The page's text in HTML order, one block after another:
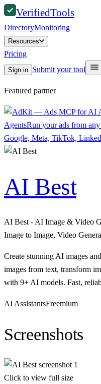
VerifiedTools
DirectoryMonitoring
Resources
Pricing
Sign in Submit your tool
Featured partner
AgentsRun your ads from
Google, Meta, TikTok,
AI Best
AI Best - AI Image & Video
Image to Image, Video
Create stunning AI images
images from text, transform
with 9+ AI models. Fast,
AI AssistantsFreemium
Screenshots
Click to view full size